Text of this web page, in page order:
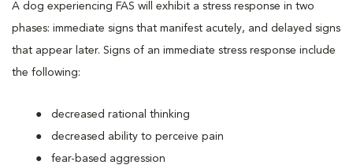
A dog experiencing FAS will exhibit a stress response in two
phases: immediate signs that manifest acutely, and delayed signs
that appear later. Signs of an immediate stress response include
the following:
decreased rational thinking
decreased ability to perceive pain
fear-based aggression